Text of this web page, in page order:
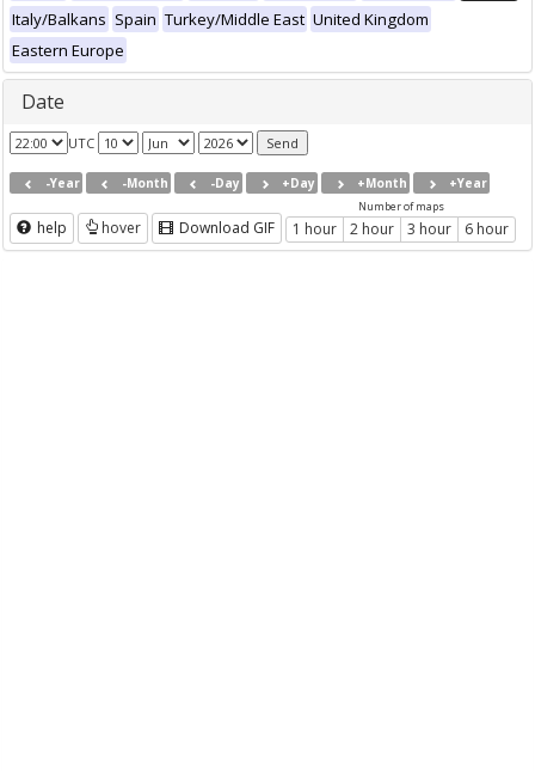
Italy/Balkans Spain Turkey/Middle East United Kingdom
Eastern Europe
Date
UTC
-Year -Month -Day +Day +Month +Year
help hover Download GIF
Number of maps
1 hour 2 hour 3 hour 6 hour